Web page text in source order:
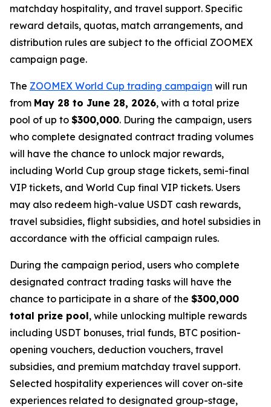
matchday hospitality, and travel support. Specific
reward details, quotas, match arrangements, and
distribution rules are subject to the official ZOOMEX
campaign page.
The ZOOMEX World Cup trading campaign will run
from May 28 to June 28, 2026, with a total prize
pool of up to $300,000. During the campaign, users
who complete designated contract trading volumes
will have the chance to unlock major rewards,
including World Cup group stage tickets, semi-final
VIP tickets, and World Cup final VIP tickets. Users
may also redeem high-value USDT cash rewards,
travel subsidies, flight subsidies, and hotel subsidies in
accordance with the official campaign rules.
During the campaign period, users who complete
designated contract trading tasks will have the
chance to participate in a share of the $300,000
total prize pool, while unlocking multiple rewards
including USDT bonuses, trial funds, BTC position-
opening vouchers, deduction vouchers, travel
subsidies, and premium matchday travel support.
Selected hospitality experiences will cover on-site
experiences related to designated group-stage,